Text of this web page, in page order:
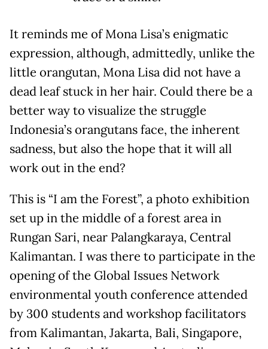
It reminds me of Mona Lisa’s enigmatic
expression, although, admittedly, unlike the
little orangutan, Mona Lisa did not have a
dead leaf stuck in her hair. Could there be a
better way to visualize the struggle
Indonesia’s orangutans face, the inherent
sadness, but also the hope that it will all
work out in the end?
This is “I am the Forest”, a photo exhibition
set up in the middle of a forest area in
Rungan Sari, near Palangkaraya, Central
Kalimantan. I was there to participate in the
opening of the Global Issues Network
environmental youth conference attended
by 300 students and workshop facilitators
from Kalimantan, Jakarta, Bali, Singapore,